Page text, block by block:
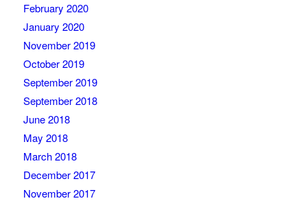
February 2020
January 2020
November 2019
October 2019
September 2019
September 2018
June 2018
May 2018
March 2018
December 2017
November 2017